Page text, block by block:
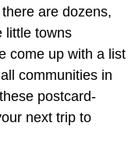
are dozens,
little towns
come up with a list
communities in
postcard-
next trip to